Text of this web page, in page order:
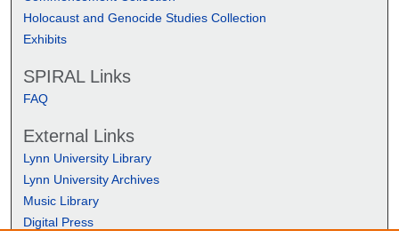
Holocaust and Genocide Studies Collection
Exhibits
SPIRAL Links
FAQ
External Links
Lynn University Library
Lynn University Archives
Music Library
Digital Press